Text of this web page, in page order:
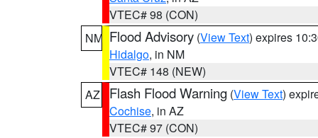
VTEC# 98 (CON)
NM Flood Advisory (View Text) expires
Hidalgo, in NM
VTEC# 148 (NEW)
AZ
Flash Flood Warning (View Text)
Cochise, in AZ
VTEC# 97 (CON)